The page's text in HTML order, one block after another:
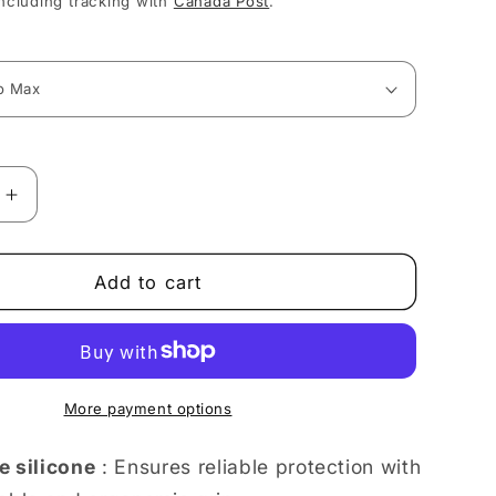
Increase
quantity
for
Floral
Full
Bloom
case
Add to cart
More payment options
silicone : Ensures reliable protection with